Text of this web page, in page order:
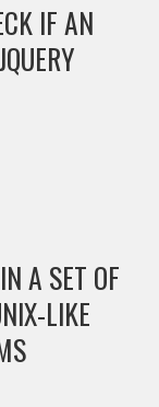
IF AN
A SET OF
LIKE